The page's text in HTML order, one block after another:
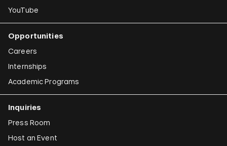
YouTube
Opportunities
Careers
Internships
Academic Programs
Inquiries
Press Room
Host an Event